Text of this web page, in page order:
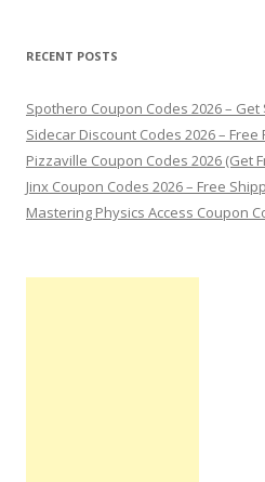
RECENT POSTS
Spothero Coupon Codes 2026 – Get
Sidecar Discount Codes 2026 – Free
Pizzaville Coupon Codes 2026 (Get
Jinx Coupon Codes 2026 – Free
Mastering Physics Access Coupon